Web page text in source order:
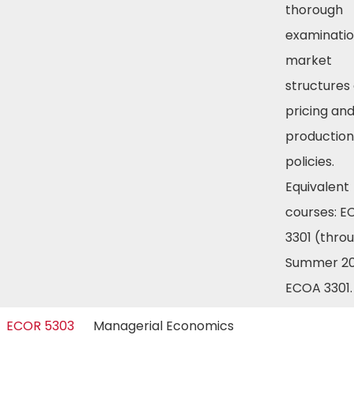
thorough
market
structures
pricing and
production
policies.
Equivalent
courses:
3301
Summer
ECOA
ECOR 5303 Managerial Economics